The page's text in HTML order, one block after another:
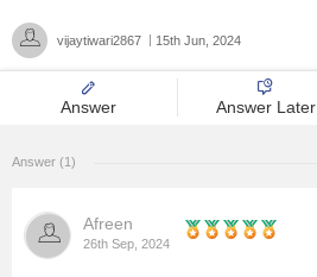
Medicine
vijaytiwari2867 15th Jun, 2024
Answer Answer Later
Answer (1)
Afreen
26th Sep, 2024